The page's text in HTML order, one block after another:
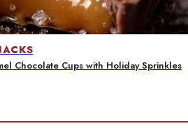
Chocolate Cups with Holiday Sprinkles